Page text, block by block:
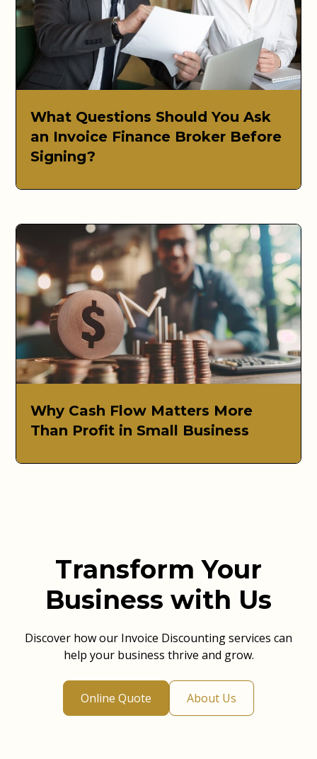
What Questions Should You Ask
an Invoice Finance Broker Before
Signing?
Why Cash Flow Matters More
Than Profit in Small Business
Transform Your
Business with Us
Discover how our Invoice Discounting services can
help your business thrive and grow.
Online Quote About Us